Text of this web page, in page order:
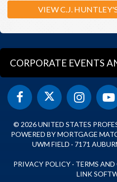
VIEW C.J.
CORPORATE EVENTS
© 2026 UNITED STATES
POWERED BY MORTGAGE
UWM FIELD · 7171
PRIVACY POLICY · TERMS
LINK